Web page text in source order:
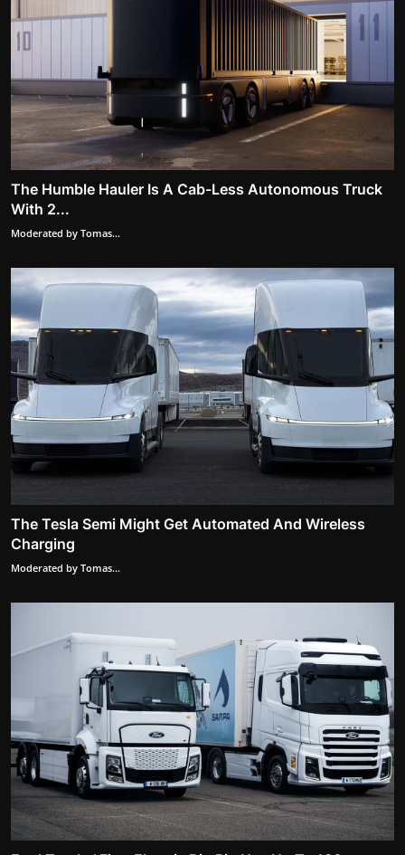
The Humble Hauler Is A Cab-Less Autonomous Truck
With 2...
Moderated by Tomas...
The Tesla Semi Might Get Automated And Wireless
Charging
Moderated by Tomas...